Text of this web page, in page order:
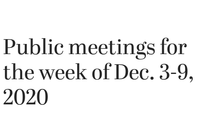
Public meetings for
the week of Dec. 3-9,
2020